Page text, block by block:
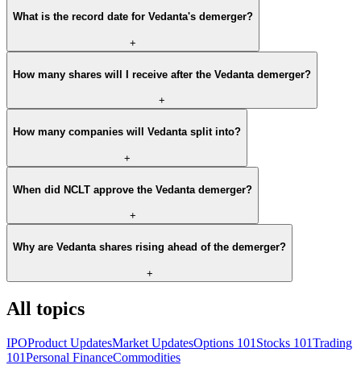
What is the record date for Vedanta's demerger?
+
How many shares will I receive after the Vedanta demerger?
+
How many companies will Vedanta split into?
+
When did NCLT approve the Vedanta demerger?
+
Why are Vedanta shares rising ahead of the demerger?
+
All topics
IPOProduct UpdatesMarket UpdatesOptions 101 Stocks 101Trading
101Personal FinanceCommodities